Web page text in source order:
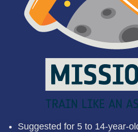
Suggested for 5 to 14-year-